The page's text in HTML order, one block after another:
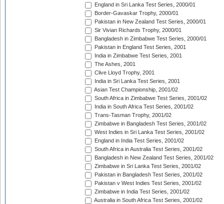
England in Sri Lanka Test Series, 2000/01
Border-Gavaskar Trophy, 2000/01
Pakistan in New Zealand Test Series, 2000/01
Sir Vivian Richards Trophy, 2000/01
Bangladesh in Zimbabwe Test Series, 2000/01
Pakistan in England Test Series, 2001
India in Zimbabwe Test Series, 2001
The Ashes, 2001
Clive Lloyd Trophy, 2001
India in Sri Lanka Test Series, 2001
Asian Test Championship, 2001/02
South Africa in Zimbabwe Test Series, 2001/02
India in South Africa Test Series, 2001/02
Trans-Tasman Trophy, 2001/02
Zimbabwe in Bangladesh Test Series, 2001/02
West Indies in Sri Lanka Test Series, 2001/02
England in India Test Series, 2001/02
South Africa in Australia Test Series, 2001/02
Bangladesh in New Zealand Test Series, 2001/02
Zimbabwe in Sri Lanka Test Series, 2001/02
Pakistan in Bangladesh Test Series, 2001/02
Pakistan v West Indies Test Series, 2001/02
Zimbabwe in India Test Series, 2001/02
Australia in South Africa Test Series, 2001/02